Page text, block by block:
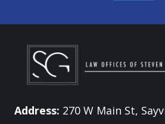
Address: 270 W Main St,